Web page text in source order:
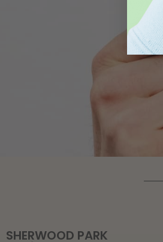
SHERWOOD PARK